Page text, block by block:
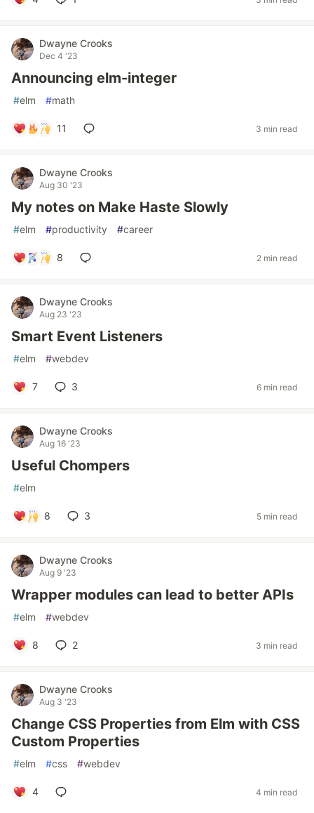
Dwayne Crooks
Dec 4 '23
Announcing elm-integer
#elm #math
11 3 min read
Dwayne Crooks
Aug 30 '23
My notes on Make Haste Slowly
#elm #productivity #career
8 2 min read
Dwayne Crooks
Aug 23 '23
Smart Event Listeners
#elm #webdev
7 3 6 min read
Dwayne Crooks
Aug 16 '23
Useful Chompers
#elm
8 3 5 min read
Dwayne Crooks
Aug 9 '23
Wrapper modules can lead to better APIs
#elm #webdev
8 2 3 min read
Dwayne Crooks
Aug 3 '23
Change CSS Properties from Elm with CSS
Custom Properties
#elm #css #webdev
4 4 min read